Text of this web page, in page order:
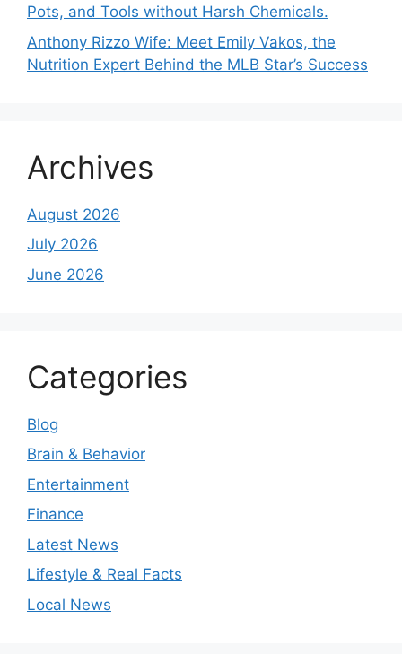
Pots, and Tools without Harsh Chemicals.
Anthony Rizzo Wife: Meet Emily Vakos, the
Nutrition Expert Behind the MLB Star’s Success
Archives
August 2026
July 2026
June 2026
Categories
Blog
Brain & Behavior
Entertainment
Finance
Latest News
Lifestyle & Real Facts
Local News